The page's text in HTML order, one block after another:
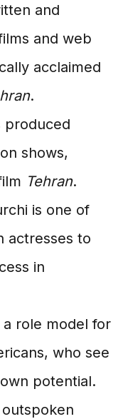
and
and web
acclaimed
.
produced
shows,
Tehran.
is one of
actresses to
in
a role model for
who see
potential.